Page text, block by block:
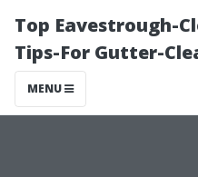
Top Eavestrough-
Tips-For Gutter-
MENU